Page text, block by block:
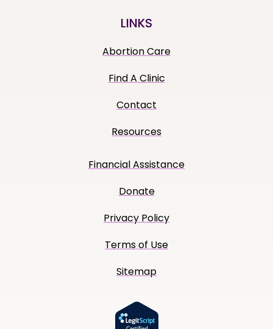
LINKS
Abortion Care
Find A Clinic
Contact
Resources
Financial Assistance
Donate
Privacy Policy
Terms of Use
Sitemap